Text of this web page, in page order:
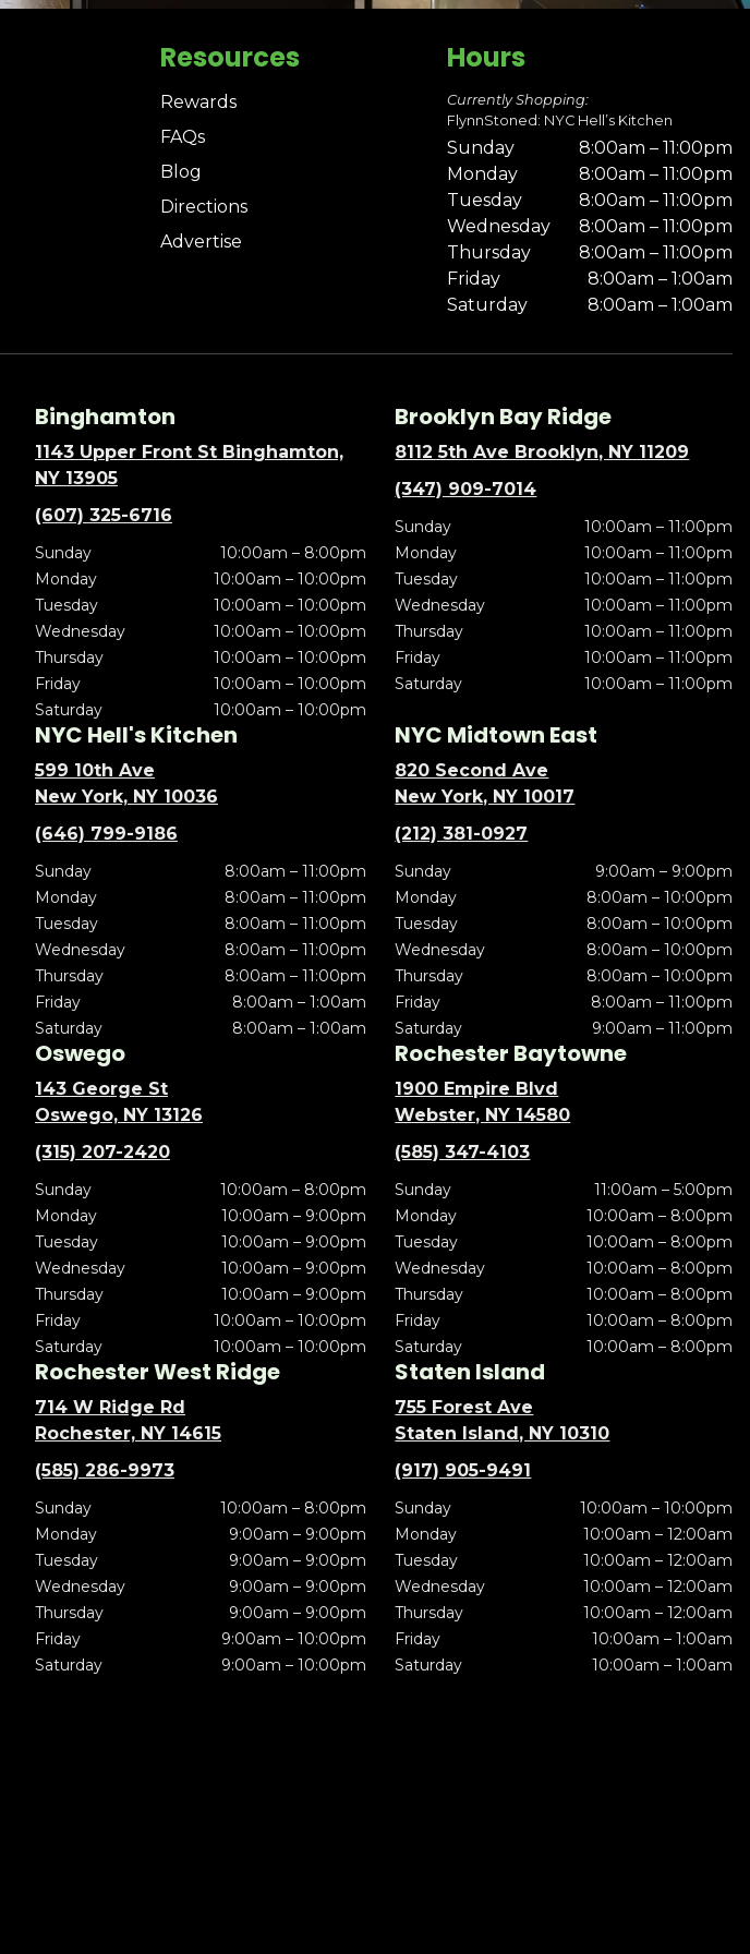
Resources
Rewards
FAQs
Blog
Directions
Advertise
Hours
Currently Shopping:
FlynnStoned: NYC Hell’s Kitchen
Sunday
8:00am – 11:00pm
Monday
8:00am – 11:00pm
Tuesday
8:00am – 11:00pm
Wednesday
8:00am – 11:00pm
Thursday
8:00am – 11:00pm
Friday
8:00am – 1:00am
Saturday
8:00am – 1:00am
Binghamton
1143 Upper Front St Binghamton,
NY 13905
(607) 325-6716
Sunday
10:00am – 8:00pm
Monday
10:00am – 10:00pm
Tuesday
10:00am – 10:00pm
Wednesday
10:00am – 10:00pm
Thursday
10:00am – 10:00pm
Friday
10:00am – 10:00pm
Saturday
10:00am – 10:00pm
Brooklyn Bay Ridge
8112 5th Ave Brooklyn, NY 11209
(347) 909-7014
Sunday
10:00am – 11:00pm
Monday
10:00am – 11:00pm
Tuesday
10:00am – 11:00pm
Wednesday
10:00am – 11:00pm
Thursday
10:00am – 11:00pm
Friday
10:00am – 11:00pm
Saturday
10:00am – 11:00pm
NYC Hell's Kitchen
599 10th Ave
New York, NY 10036
(646) 799-9186
Sunday
8:00am – 11:00pm
Monday
8:00am – 11:00pm
Tuesday
8:00am – 11:00pm
Wednesday
8:00am – 11:00pm
Thursday
8:00am – 11:00pm
Friday
8:00am – 1:00am
Saturday
8:00am – 1:00am
NYC Midtown East
820 Second Ave
New York, NY 10017
(212) 381-0927
Sunday
9:00am – 9:00pm
Monday
8:00am – 10:00pm
Tuesday
8:00am – 10:00pm
Wednesday
8:00am – 10:00pm
Thursday
8:00am – 10:00pm
Friday
8:00am – 11:00pm
Saturday
9:00am – 11:00pm
Oswego
143 George St
Oswego, NY 13126
(315) 207-2420
Sunday
10:00am – 8:00pm
Monday
10:00am – 9:00pm
Tuesday
10:00am – 9:00pm
Wednesday
10:00am – 9:00pm
Thursday
10:00am – 9:00pm
Friday
10:00am – 10:00pm
Saturday
10:00am – 10:00pm
Rochester Baytowne
1900 Empire Blvd
Webster, NY 14580
(585) 347-4103
Sunday
11:00am – 5:00pm
Monday
10:00am – 8:00pm
Tuesday
10:00am – 8:00pm
Wednesday
10:00am – 8:00pm
Thursday
10:00am – 8:00pm
Friday
10:00am – 8:00pm
Saturday
10:00am – 8:00pm
Rochester West Ridge
714 W Ridge Rd
Rochester, NY 14615
(585) 286-9973
Sunday
10:00am – 8:00pm
Monday
9:00am – 9:00pm
Tuesday
9:00am – 9:00pm
Wednesday
9:00am – 9:00pm
Thursday
9:00am – 9:00pm
Friday
9:00am – 10:00pm
Saturday
9:00am – 10:00pm
Staten Island
755 Forest Ave
Staten Island, NY 10310
(917) 905-9491
Sunday
10:00am – 10:00pm
Monday
10:00am – 12:00am
Tuesday
10:00am – 12:00am
Wednesday
10:00am – 12:00am
Thursday
10:00am – 12:00am
Friday
10:00am – 1:00am
Saturday
10:00am – 1:00am